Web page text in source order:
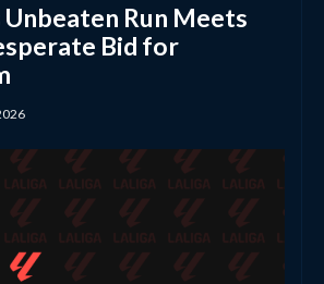
Run Meets
Bid for